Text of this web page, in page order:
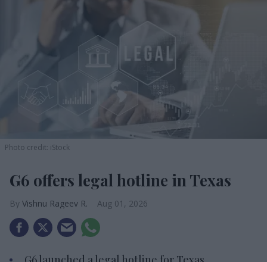
Photo credit: iStock
G6 offers legal hotline in Texas
Vishnu Rageev R. Aug 01, 2026